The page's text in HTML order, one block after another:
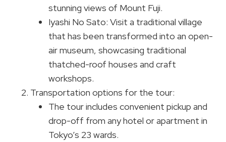
stunning views of Mount Fuji.
Iyashi No Sato: Visit a traditional village
that has been transformed into an open-
air museum, showcasing traditional
thatched-roof houses and craft
workshops.
Transportation options for the tour:
The tour includes convenient pickup and
drop-off from any hotel or apartment in
Tokyo’s 23 wards.